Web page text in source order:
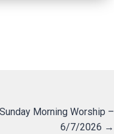
Sunday Morning Worship –
6/7/2026 →